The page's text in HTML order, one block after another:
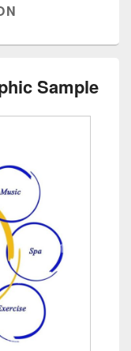
Sample